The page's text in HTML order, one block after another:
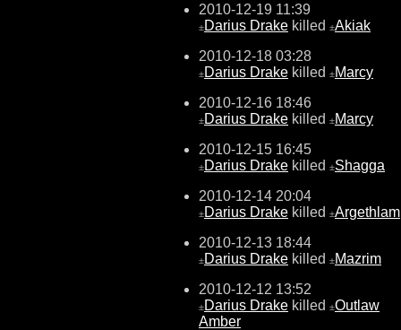
2010-12-19 11:39
±Darius Drake killed ±Akiak
2010-12-18 03:28
±Darius Drake killed ±Marcy
2010-12-16 18:46
±Darius Drake killed ±Marcy
2010-12-15 16:45
±Darius Drake killed ±Shagga
2010-12-14 20:04
±Darius Drake killed ±Argethlam
2010-12-13 18:44
±Darius Drake killed ±Mazrim
2010-12-12 13:52
±Darius Drake killed ±Outlaw
Amber